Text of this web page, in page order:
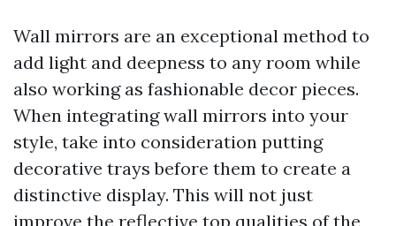
Wall mirrors are an exceptional method to
add light and deepness to any room while
also working as fashionable decor pieces.
When integrating wall mirrors into your
style, take into consideration putting
decorative trays before them to create a
distinctive display. This will not just
improve the reflective top qualities of the